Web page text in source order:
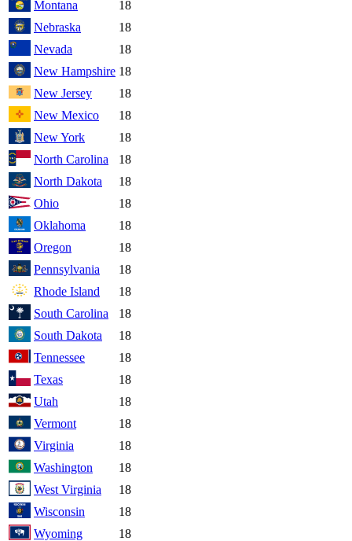
Montana
18
Nebraska
18
Nevada
18
New Hampshire 18
New Jersey
18
New Mexico
18
New York
18
North Carolina
18
North Dakota
18
Ohio
18
Oklahoma
18
Oregon
18
Pennsylvania
18
Rhode Island
18
South Carolina
18
South Dakota
18
Tennessee
18
Texas
18
Utah
18
Vermont
18
Virginia
18
Washington
18
West Virginia
18
Wisconsin
18
Wyoming
18